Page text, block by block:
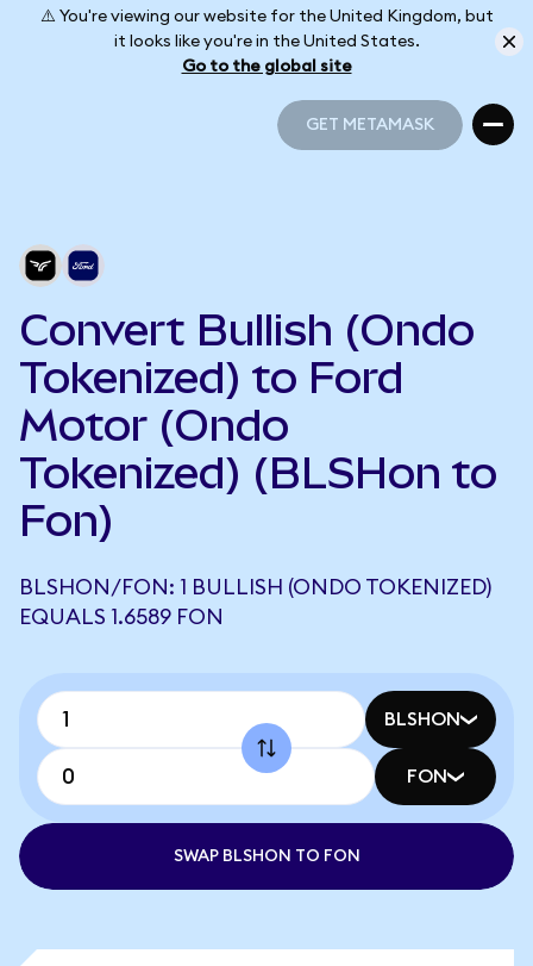
⚠️ You're viewing our website for the United Kingdom, but
it looks like you're in the United States.
Go to the global site
GET METAMASK
Convert Bullish (Ondo
Tokenized) to Ford
Motor (Ondo
Tokenized) (BLSHon to
Fon)
BLSHON/FON: 1 BULLISH (ONDO TOKENIZED)
EQUALS 1.6589 FON
BLSHON
FON
SWAP BLSHON TO FON